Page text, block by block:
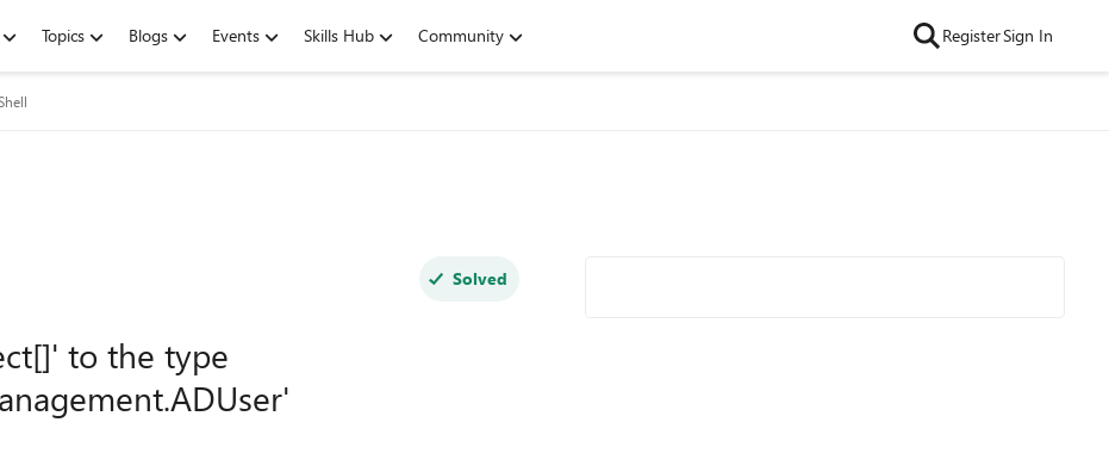
Topics Blogs Events Skills Hub Community RegisterSign In
Solved
to the type